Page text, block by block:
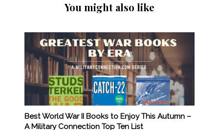
You might also like
Best World War II Books to Enjoy This Autumn –
A Military Connection Top Ten List